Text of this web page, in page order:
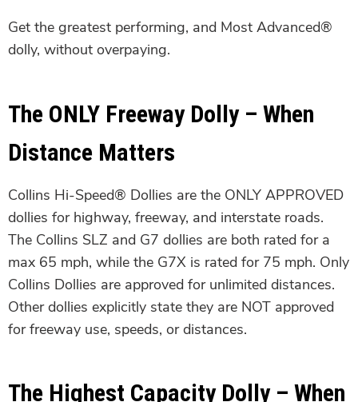
Get the greatest performing, and Most Advanced®
dolly, without overpaying.
The ONLY Freeway Dolly – When
Distance Matters
Collins Hi-Speed® Dollies are the ONLY APPROVED
dollies for highway, freeway, and interstate roads.
The Collins SLZ and G7 dollies are both rated for a
max 65 mph, while the G7X is rated for 75 mph. Only
Collins Dollies are approved for unlimited distances.
Other dollies explicitly state they are NOT approved
for freeway use, speeds, or distances.
The Highest Capacity Dolly – When